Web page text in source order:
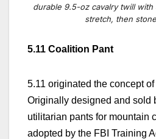
durable 9.5-oz cavalry twill
stretch, then
5.11 Coalition Pant
5.11 originated the concept
Originally designed and sold
utilitarian pants for mountain
adopted by the FBI Training